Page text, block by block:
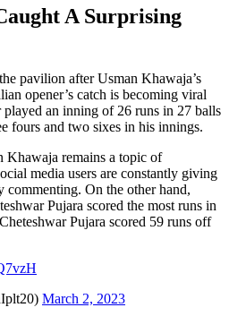
A Surprising
pavilion after Usman Khawaja’s
opener’s catch is becoming viral
played an inning of 26 runs in 27 balls
fours and two sixes in his innings.
Khawaja remains a topic of
media users are constantly giving
commenting. On the other hand,
Pujara scored the most runs in
Pujara scored 59 runs off
March 2, 2023